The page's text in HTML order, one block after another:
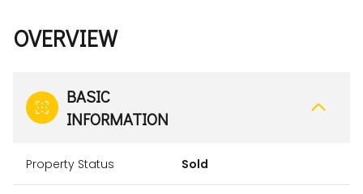
OVERVIEW
BASIC
INFORMATION
Property Status Sold